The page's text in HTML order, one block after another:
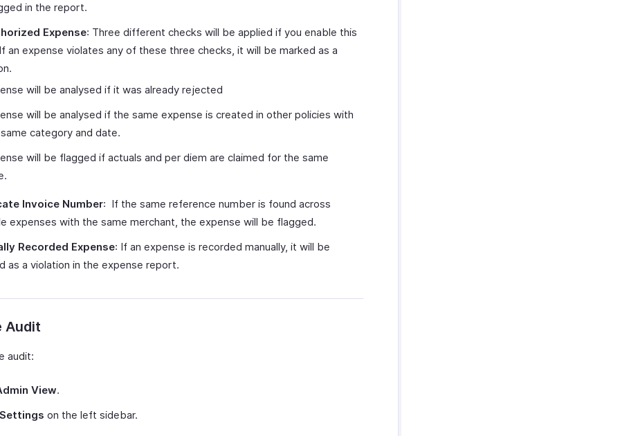
in the report.
Expense: Three different checks will be applied if you enable this
an expense violates any of these three checks, it will be marked as a
will be analysed if it was already rejected
will be analysed if the same expense is created in other policies with
category and date.
will be flagged if actuals and per diem are claimed for the same
Invoice Number: If the same reference number is found across
expenses with the same merchant, the expense will be flagged.
Recorded Expense: If an expense is recorded manually, it will be
as a violation in the expense report.
Audit
audit:
View.
Settings on the left sidebar.